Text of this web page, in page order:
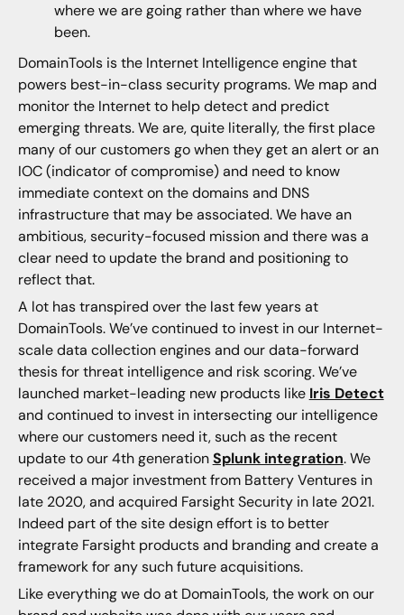
where we are going rather than where we have
been.
DomainTools is the Internet Intelligence engine that
powers best-in-class security programs. We map and
monitor the Internet to help detect and predict
emerging threats. We are, quite literally, the first place
many of our customers go when they get an alert or an
IOC (indicator of compromise) and need to know
immediate context on the domains and DNS
infrastructure that may be associated. We have an
ambitious, security-focused mission and there was a
clear need to update the brand and positioning to
reflect that.
A lot has transpired over the last few years at
DomainTools. We’ve continued to invest in our Internet-
scale data collection engines and our data-forward
thesis for threat intelligence and risk scoring. We’ve
launched market-leading new products like Iris Detect
and continued to invest in intersecting our intelligence
where our customers need it, such as the recent
update to our 4th generationSplunk integration. We
received a major investment from Battery Ventures in
late 2020, and acquired Farsight Security in late 2021.
Indeed part of the site design effort is to better
integrate Farsight products and branding and create a
framework for any such future acquisitions.
Like everything we do at DomainTools, the work on our